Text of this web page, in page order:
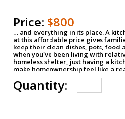
Price: $800
… and everything in its place. A
at this affordable price gives
keep their clean dishes, pots, food
when you've been living with
homeless shelter, just having a
make homeownership feel like a
Quantity: